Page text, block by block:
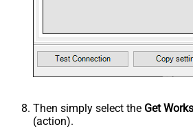
Then simply select the Get
(action).